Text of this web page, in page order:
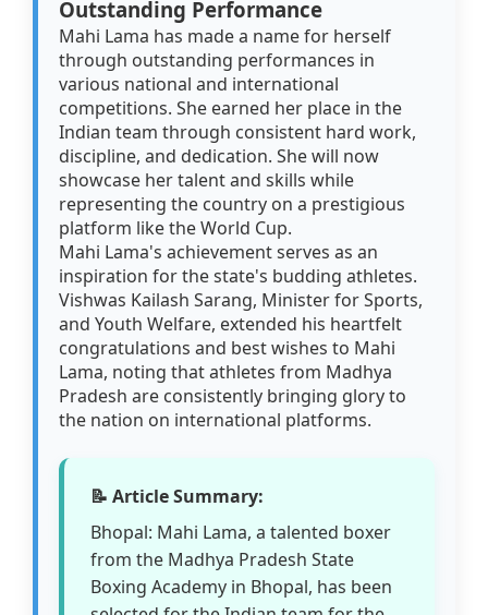
Outstanding Performance
Mahi Lama has made a name for herself
through outstanding performances in
various national and international
competitions. She earned her place in the
Indian team through consistent hard work,
discipline, and dedication. She will now
showcase her talent and skills while
representing the country on a prestigious
platform like the World Cup.
Mahi Lama's achievement serves as an
inspiration for the state's budding athletes.
Vishwas Kailash Sarang, Minister for Sports,
and Youth Welfare, extended his heartfelt
congratulations and best wishes to Mahi
Lama, noting that athletes from Madhya
Pradesh are consistently bringing glory to
the nation on international platforms.
📝 Article Summary:
Bhopal: Mahi Lama, a talented boxer
from the Madhya Pradesh State
Boxing Academy in Bhopal, has been